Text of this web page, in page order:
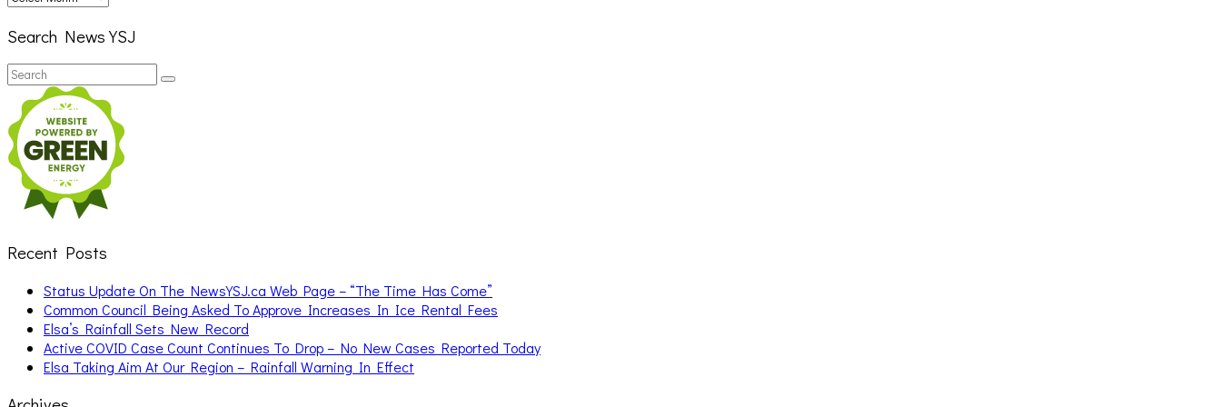
Search News YSJ
Search
for:
Search
Recent Posts
Status Update On The NewsYSJ.ca Web Page – “The Time Has Come”
Common Council Being Asked To Approve Increases In Ice Rental Fees
Elsa’s Rainfall Sets New Record
Active COVID Case Count Continues To Drop – No New Cases Reported Today
Elsa Taking Aim At Our Region – Rainfall Warning In Effect